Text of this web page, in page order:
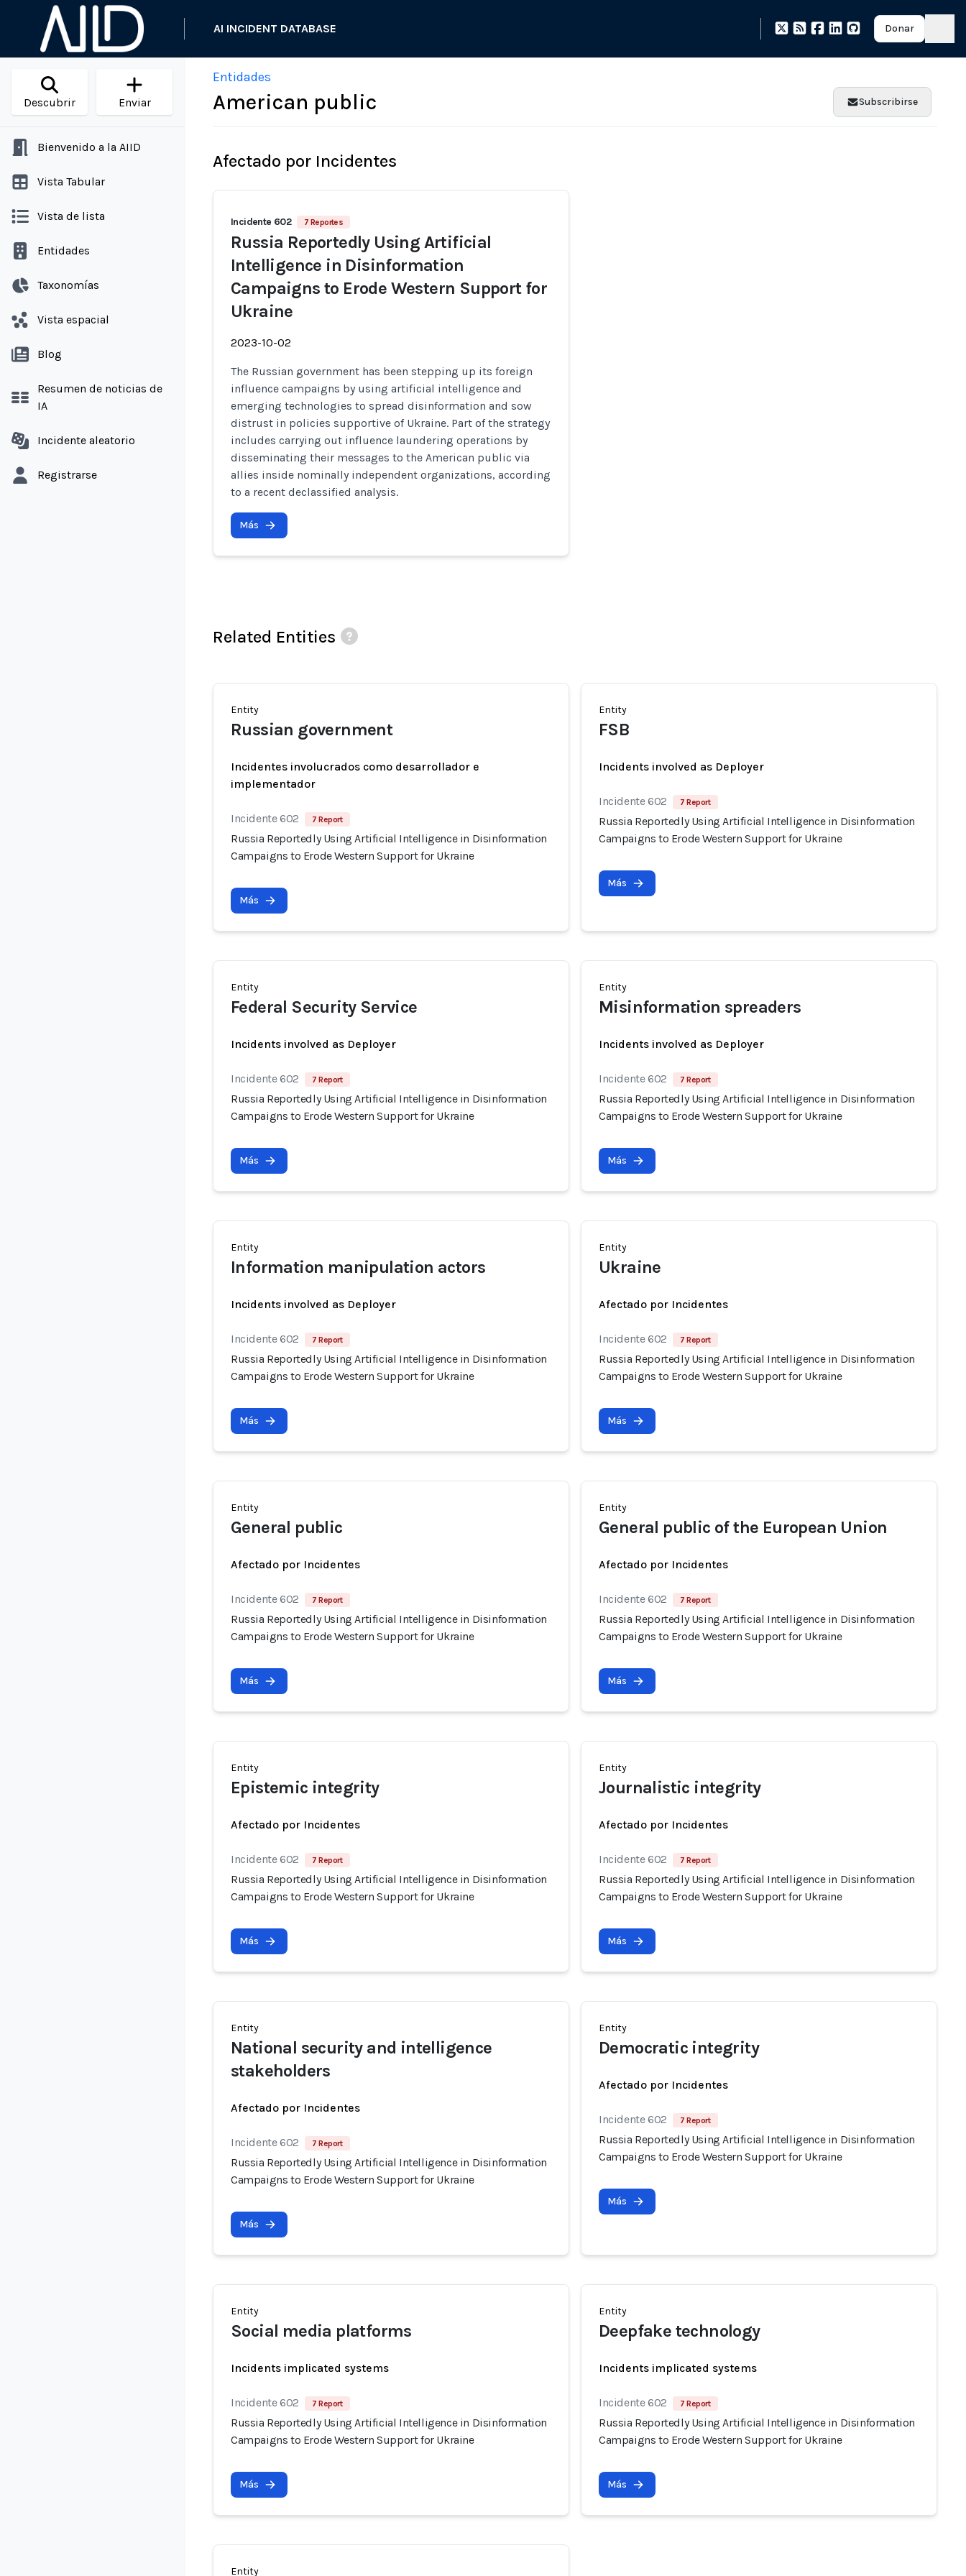
AI INCIDENT DATABASE Donar
Descubrir Enviar
Bienvenido a la AIID
Vista Tabular
Vista de lista
Entidades
Taxonomías
Vista espacial
Blog
Resumen de noticias de
IA
Incidente aleatorio
Registrarse
Entidades
American public Subscribirse
Afectado por Incidentes
Incidente 602 7 Reportes
Russia Reportedly Using Artificial
Intelligence in Disinformation
Campaigns to Erode Western Support for
Ukraine
2023-10-02
The Russian government has been stepping up its foreign
influence campaigns by using artificial intelligence and
emerging technologies to spread disinformation and sow
distrust in policies supportive of Ukraine. Part of the strategy
includes carrying out influence laundering operations by
disseminating their messages to the American public via
allies inside nominally independent organizations, according
to a recent declassified analysis.
Más
Related Entities
Entity
Russian government
Incidentes involucrados como desarrollador e
implementador
Incidente 602 7 Report
Russia Reportedly Using Artificial Intelligence in Disinformation
Campaigns to Erode Western Support for Ukraine
Más
Entity
FSB
Incidents involved as Deployer
Incidente 602 7 Report
Russia Reportedly Using Artificial Intelligence in Disinformation
Campaigns to Erode Western Support for Ukraine
Más
Entity
Federal Security Service
Incidents involved as Deployer
Incidente 602 7 Report
Russia Reportedly Using Artificial Intelligence in Disinformation
Campaigns to Erode Western Support for Ukraine
Más
Entity
Misinformation spreaders
Incidents involved as Deployer
Incidente 602 7 Report
Russia Reportedly Using Artificial Intelligence in Disinformation
Campaigns to Erode Western Support for Ukraine
Más
Entity
Information manipulation actors
Incidents involved as Deployer
Incidente 602 7 Report
Russia Reportedly Using Artificial Intelligence in Disinformation
Campaigns to Erode Western Support for Ukraine
Más
Entity
Ukraine
Afectado por Incidentes
Incidente 602 7 Report
Russia Reportedly Using Artificial Intelligence in Disinformation
Campaigns to Erode Western Support for Ukraine
Más
Entity
General public
Afectado por Incidentes
Incidente 602 7 Report
Russia Reportedly Using Artificial Intelligence in Disinformation
Campaigns to Erode Western Support for Ukraine
Más
Entity
General public of the European Union
Afectado por Incidentes
Incidente 602 7 Report
Russia Reportedly Using Artificial Intelligence in Disinformation
Campaigns to Erode Western Support for Ukraine
Más
Entity
Epistemic integrity
Afectado por Incidentes
Incidente 602 7 Report
Russia Reportedly Using Artificial Intelligence in Disinformation
Campaigns to Erode Western Support for Ukraine
Más
Entity
Journalistic integrity
Afectado por Incidentes
Incidente 602 7 Report
Russia Reportedly Using Artificial Intelligence in Disinformation
Campaigns to Erode Western Support for Ukraine
Más
Entity
National security and intelligence
stakeholders
Afectado por Incidentes
Incidente 602 7 Report
Russia Reportedly Using Artificial Intelligence in Disinformation
Campaigns to Erode Western Support for Ukraine
Más
Entity
Democratic integrity
Afectado por Incidentes
Incidente 602 7 Report
Russia Reportedly Using Artificial Intelligence in Disinformation
Campaigns to Erode Western Support for Ukraine
Más
Entity
Social media platforms
Incidents implicated systems
Incidente 602 7 Report
Russia Reportedly Using Artificial Intelligence in Disinformation
Campaigns to Erode Western Support for Ukraine
Más
Entity
Deepfake technology
Incidents implicated systems
Incidente 602 7 Report
Russia Reportedly Using Artificial Intelligence in Disinformation
Campaigns to Erode Western Support for Ukraine
Más
Entity